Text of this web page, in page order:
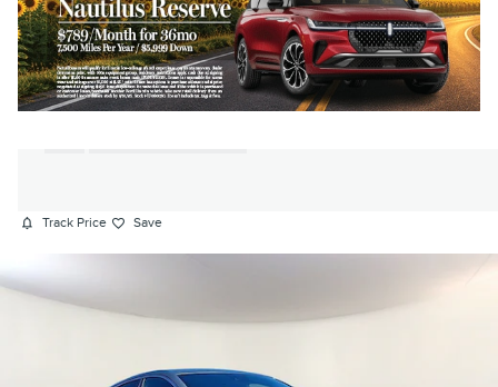
2024 BUICK ENVISTA
PREFERRED SUV ECOTEC TURBO
ENGINE
Track Price Save